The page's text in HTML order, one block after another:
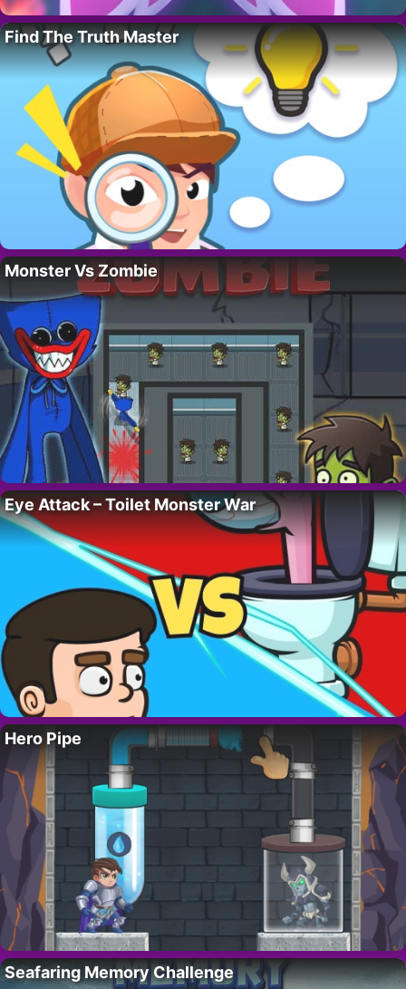
Find The Truth Master
Monster Vs Zombie
Eye Attack – Toilet Monster War
Hero Pipe
Seafaring Memory Challenge